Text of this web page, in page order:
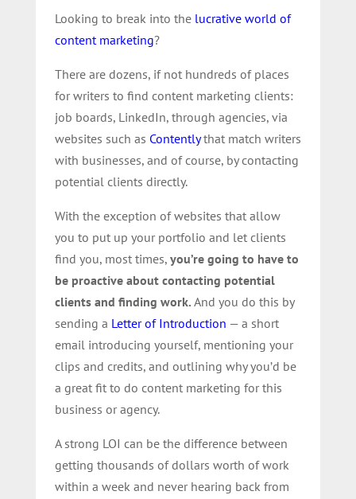
Looking to break into the lucrative world of
content marketing?
There are dozens, if not hundreds of places
for writers to find content marketing clients:
job boards, LinkedIn, through agencies, via
websites such as Contentlythat match writers
with businesses, and of course, by contacting
potential clients directly.
With the exception of websites that allow
you to put up your portfolio and let clients
find you, most times, you’re going to have to
be proactive about contacting potential
clients and finding work. And you do this by
sending a Letter of Introduction — a short
email introducing yourself, mentioning your
clips and credits, and outlining why you’d be
a great fit to do content marketing for this
business or agency.
A strong LOI can be the difference between
getting thousands of dollars worth of work
within a week and never hearing back from